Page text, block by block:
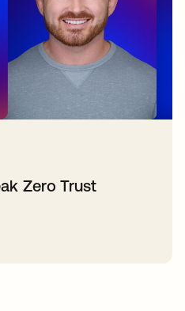
Zero Trust